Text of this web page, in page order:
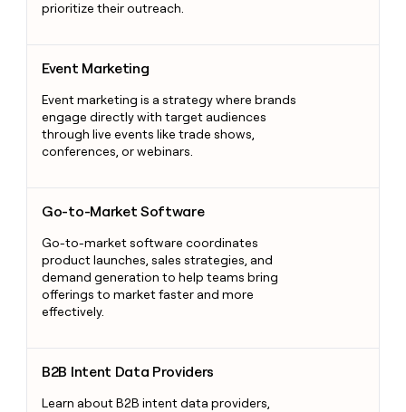
prioritize their outreach.
Event Marketing
Event marketing is a strategy where brands
engage directly with target audiences
through live events like trade shows,
conferences, or webinars.
Go-to-Market Software
Go-to-market software coordinates
product launches, sales strategies, and
demand generation to help teams bring
offerings to market faster and more
effectively.
B2B Intent Data Providers
Learn about B2B intent data providers,